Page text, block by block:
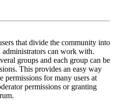
that divide the community into
administrators can work with.
groups and each group can be
This provides an easy way
permissions for many users at
permissions or granting